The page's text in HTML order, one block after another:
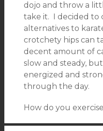
dojo and throw a
take it. I decided to
alternatives to
crotchety hips can
decent amount of
slow and steady,
energized and
through the day.
How do you